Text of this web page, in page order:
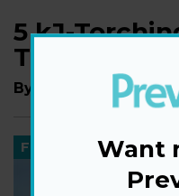
5 kJ-
Training
By The Editors of
FITNESS
Want